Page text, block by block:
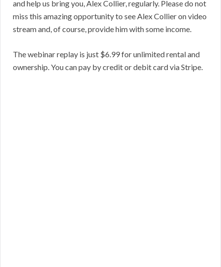
and help us bring you, Alex Collier, regularly. Please do not
miss this amazing opportunity to see Alex Collier on video
stream and, of course, provide him with some income.
The webinar replay is just $6.99 for unlimited rental and
ownership. You can pay by credit or debit card via Stripe.